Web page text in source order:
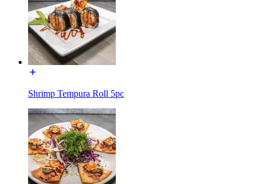
Shrimp Tempura Roll 5pc